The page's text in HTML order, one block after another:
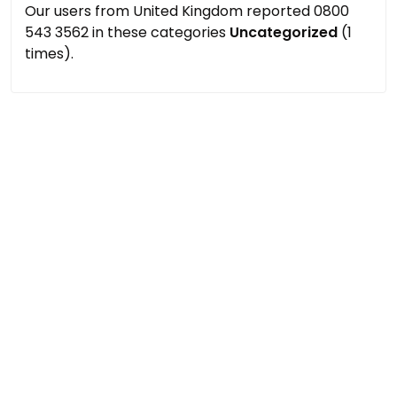
Our users from United Kingdom reported 0800
543 3562 in these categories Uncategorized (1
times).